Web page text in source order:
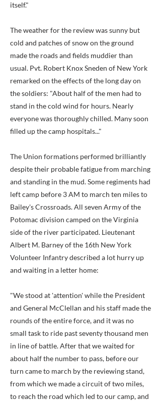
itself."
The weather for the review was sunny but
cold and patches of snow on the ground
made the roads and fields muddier than
usual. Pvt. Robert Knox Sneden of New York
remarked on the effects of the long day on
the soldiers: "About half of the men had to
stand in the cold wind for hours. Nearly
everyone was thoroughly chilled. Many soon
filled up the camp hospitals..."
The Union formations performed brilliantly
despite their probable fatigue from marching
and standing in the mud. Some regiments had
left camp before 3 AM to march ten miles to
Bailey's Crossroads. All seven Army of the
Potomac division camped on the Virginia
side of the river participated. Lieutenant
Albert M. Barney of the 16th New York
Volunteer Infantry described a lot hurry up
and waiting in a letter home:
"We stood at 'attention' while the President
and General McClellan and his staff made the
rounds of the entire force, and it was no
small task to ride past seventy thousand men
in line of battle. After that we waited for
about half the number to pass, before our
turn came to march by the reviewing stand,
from which we made a circuit of two miles,
to reach the road which led to our camp, and